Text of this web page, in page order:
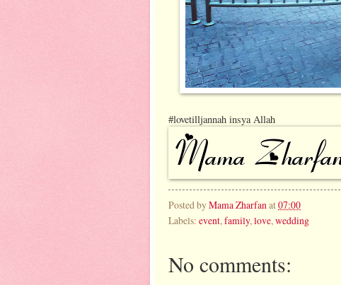
#lovetilljannah insya Allah
Posted byMama Zharfan at07:00
Labels: event, family, love, wedding
No comments: